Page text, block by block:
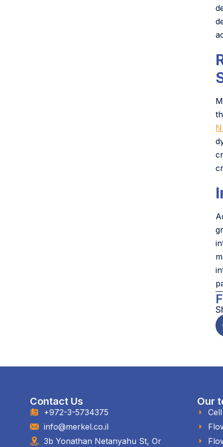
Contact Us
+972-3-5734375
info@merkel.co.il
3b Yonathan Netanyahu St, Or
Our